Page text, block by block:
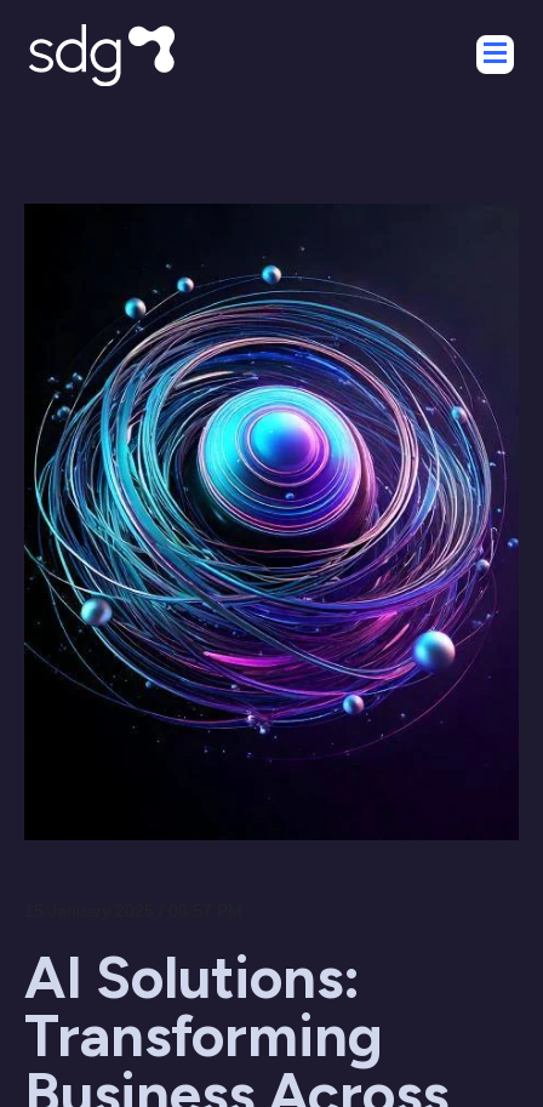
AI Solutions:
Transforming